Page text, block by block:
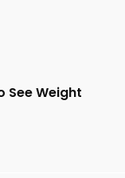
See Weight